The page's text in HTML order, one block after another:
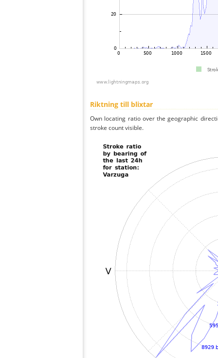
Riktning till blixtar
Own locating ratio over the geographic
stroke count visible.